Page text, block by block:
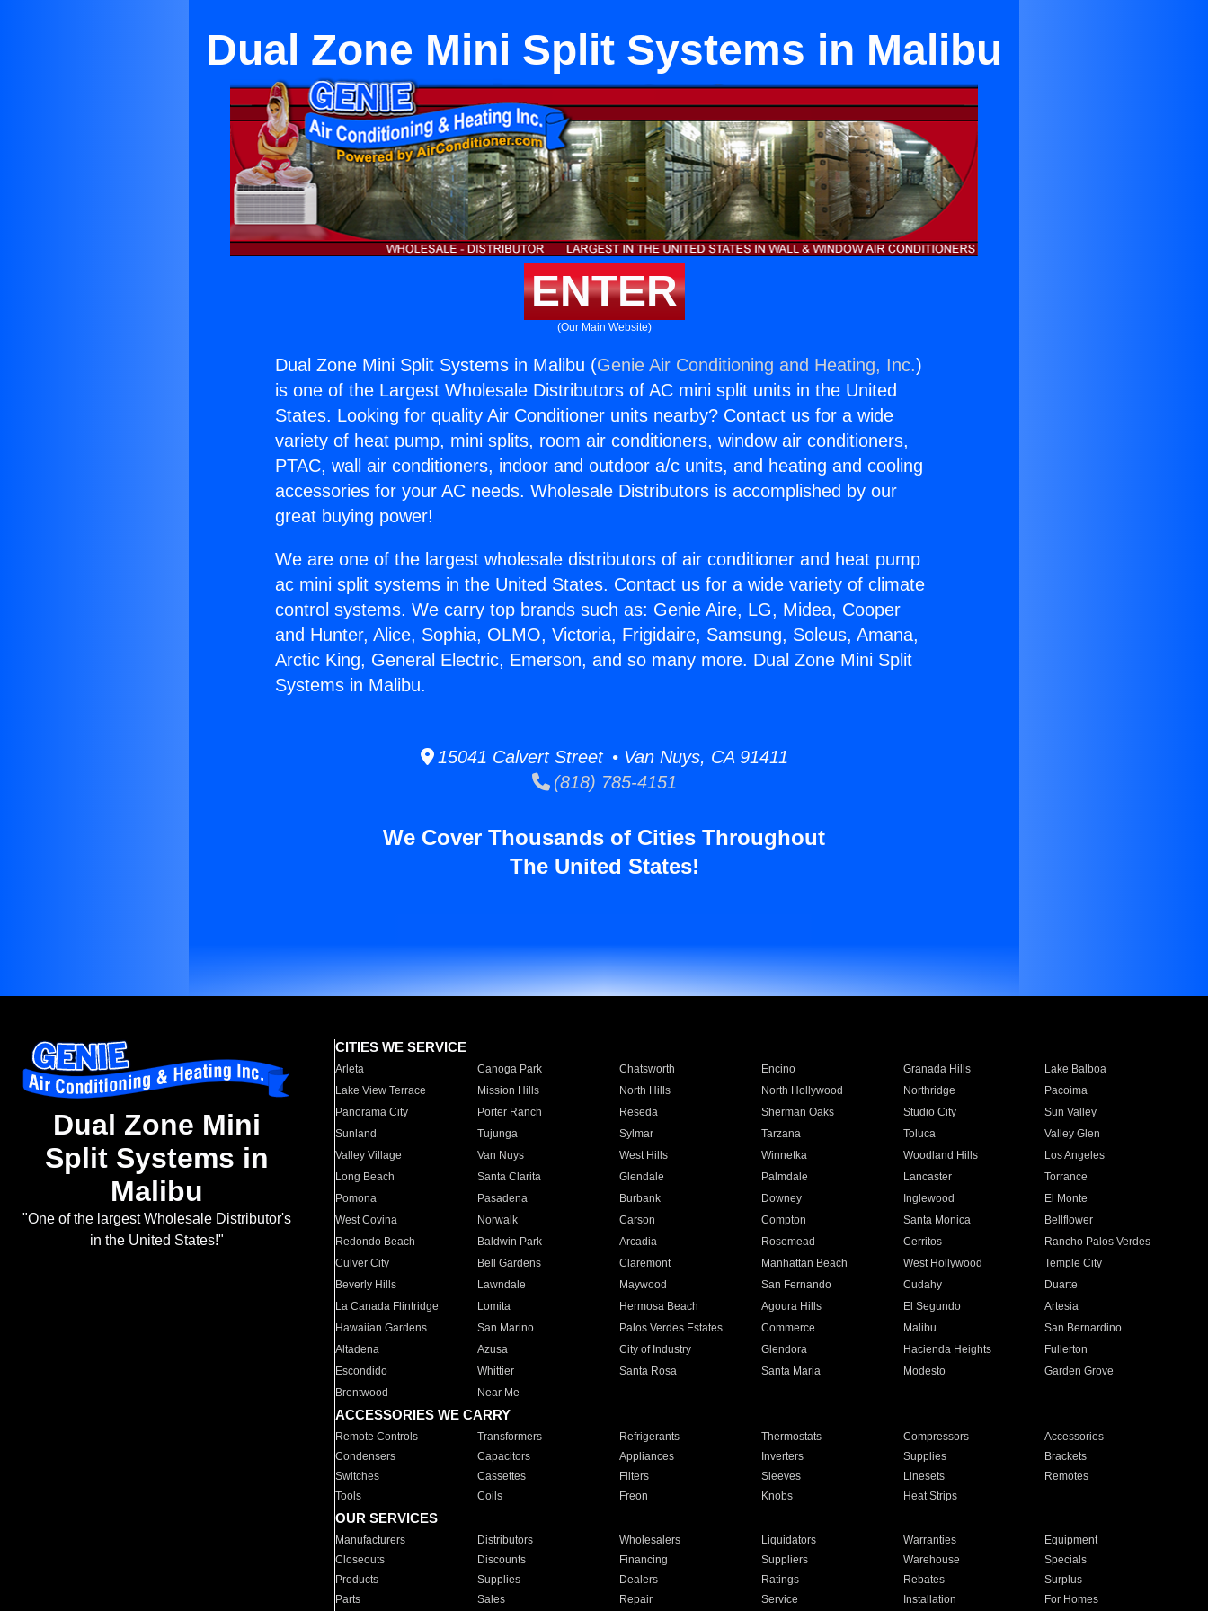
Dual Zone Mini Split Systems in Malibu
ENTER
(Our Main Website)
Dual Zone Mini Split Systems in Malibu (Genie Air Conditioning and Heating, Inc.)
is one of the Largest Wholesale Distributors of AC mini split units in the United
States. Looking for quality Air Conditioner units nearby? Contact us for a wide
variety of heat pump, mini splits, room air conditioners, window air conditioners,
PTAC, wall air conditioners, indoor and outdoor a/c units, and heating and cooling
accessories for your AC needs. Wholesale Distributors is accomplished by our
great buying power!
We are one of the largest wholesale distributors of air conditioner and heat pump
ac mini split systems in the United States. Contact us for a wide variety of climate
control systems. We carry top brands such as: Genie Aire, LG, Midea, Cooper
and Hunter, Alice, Sophia, OLMO, Victoria, Frigidaire, Samsung, Soleus, Amana,
Arctic King, General Electric, Emerson, and so many more. Dual Zone Mini Split
Systems in Malibu.
15041 Calvert Street • Van Nuys, CA 91411
(818) 785-4151
We Cover Thousands of Cities Throughout
The United States!
Dual Zone Mini
Split Systems in
Malibu
"One of the largest Wholesale Distributor's
in the United States!"
CITIES WE SERVICE
Arleta Canoga Park Chatsworth Encino Granada Hills
Lake Balboa
Lake View Terrace
Mission Hills North Hills North Hollywood Northridge
Pacoima
Panorama City
Porter Ranch Reseda Sherman Oaks Studio City
Sun Valley
Sunland
Tujunga Sylmar Tarzana Toluca
Valley Glen
Valley Village
Van Nuys West Hills Winnetka Woodland Hills
Los Angeles
Long Beach
Santa Clarita Glendale Palmdale Lancaster
Torrance
Pomona
Pasadena Burbank Downey Inglewood
El Monte
West Covina
Norwalk Carson Compton Santa Monica
Bellflower
Redondo Beach
Baldwin Park Arcadia Rosemead Cerritos
Rancho Palos Verdes
Culver City
Bell Gardens Claremont Manhattan Beach West Hollywood
Temple City
Beverly Hills
Lawndale Maywood San Fernando Cudahy
Duarte
La Canada Flintridge
Lomita Hermosa Beach Agoura Hills El Segundo
Artesia
Hawaiian Gardens
San Marino Palos Verdes Estates Commerce Malibu
San Bernardino
Altadena
Azusa City of Industry Glendora Hacienda Heights
Fullerton
Escondido
Whittier Santa Rosa Santa Maria Modesto
Garden Grove
Brentwood
Near Me
ACCESSORIES WE CARRY
Remote Controls Transformers Refrigerants Thermostats Compressors
Accessories
Condensers
Capacitors Appliances Inverters Supplies
Brackets
Switches
Cassettes Filters Sleeves Linesets
Remotes
Tools
Coils Freon Knobs Heat Strips
OUR SERVICES
Manufacturers Distributors Wholesalers Liquidators Warranties
Equipment
Closeouts
Discounts Financing Suppliers Warehouse
Specials
Products
Supplies Dealers Ratings Rebates
Surplus
Parts
Sales Repair Service Installation For Homes